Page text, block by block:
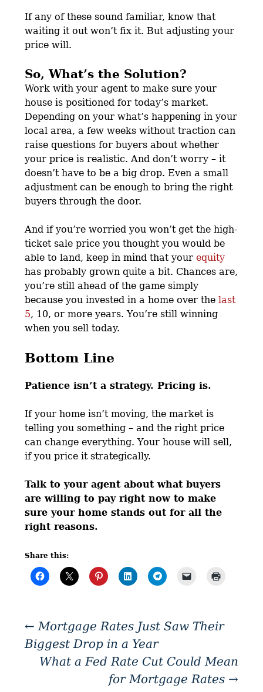
If any of these sound familiar, know that
waiting it out won’t fix it. But adjusting your
price will.
So, What’s the Solution?
Work with your agent to make sure your
house is positioned for today’s market.
Depending on your what’s happening in your
local area, a few weeks without traction can
raise questions for buyers about whether
your price is realistic. And don’t worry – it
doesn’t have to be a big drop. Even a small
adjustment can be enough to bring the right
buyers through the door.
And if you’re worried you won’t get the high-
ticket sale price you thought you would be
able to land, keep in mind that yourequity
has probably grown quite a bit. Chances are,
you’re still ahead of the game simply
because you invested in a home over thelast
5, 10, or more years. You’re still winning
when you sell today.
Bottom Line
Patience isn’t a strategy. Pricing is.
If your home isn’t moving, the market is
telling you something – and the right price
can change everything. Your house will sell,
if you price it strategically.
Talk to your agent about what buyers
are willing to pay right now to make
sure your home stands out for all the
right reasons.
Share this:
← Mortgage Rates Just Saw Their
Biggest Drop in a Year
What a Fed Rate Cut Could Mean
for Mortgage Rates →